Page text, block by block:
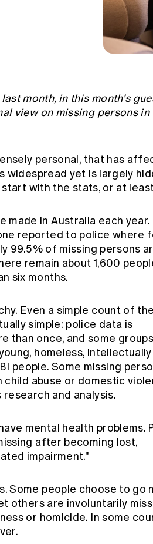
month, in this month's
view on missing persons in
personal, that has
widespread yet is largely
with the stats, or at
in Australia each year.
reported to police where
99.5% of missing persons
remain about 1,600
six months.
Even a simple count of the
simple: police data is
than once, and some
homeless, intellectually
people. Some missing
abuse or domestic
and analysis.
mental health problems.
after becoming lost,
impairment."
Some people choose to go
others are involuntarily
or homicide. In some